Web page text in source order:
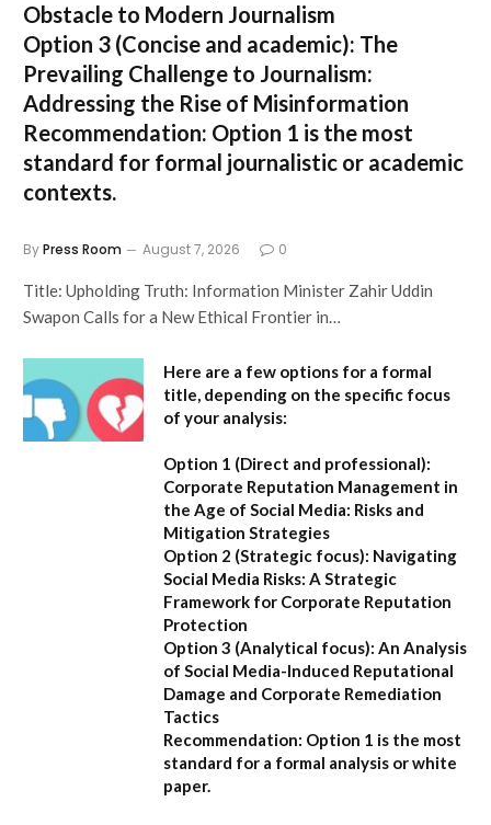
Obstacle to Modern Journalism
Option 3 (Concise and academic): The
Prevailing Challenge to Journalism:
Addressing the Rise of Misinformation
Recommendation: Option 1 is the most
standard for formal journalistic or academic
contexts.
ByPress Room August 7, 2026 0
Title: Upholding Truth: Information Minister Zahir Uddin
Swapon Calls for a New Ethical Frontier in…
Here are a few options for a formal
title, depending on the specific focus
of your analysis:
Option 1 (Direct and professional):
Corporate Reputation Management in
the Age of Social Media: Risks and
Mitigation Strategies
Option 2 (Strategic focus): Navigating
Social Media Risks: A Strategic
Framework for Corporate Reputation
Protection
Option 3 (Analytical focus): An Analysis
of Social Media-Induced Reputational
Damage and Corporate Remediation
Tactics
Recommendation: Option 1 is the most
standard for a formal analysis or white
paper.